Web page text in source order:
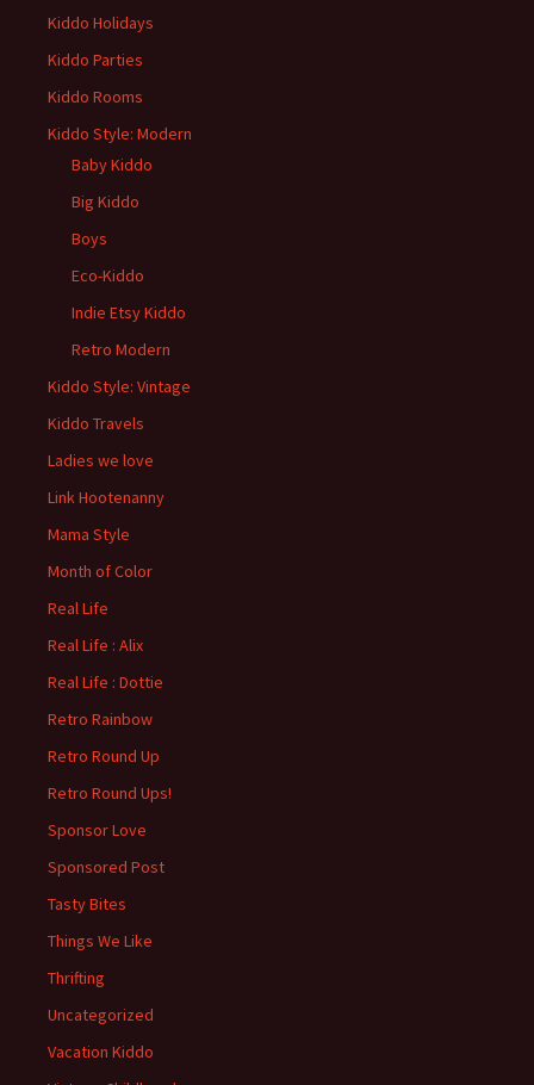
Kiddo Holidays
Kiddo Parties
Kiddo Rooms
Kiddo Style: Modern
Baby Kiddo
Big Kiddo
Boys
Eco-Kiddo
Indie Etsy Kiddo
Retro Modern
Kiddo Style: Vintage
Kiddo Travels
Ladies we love
Link Hootenanny
Mama Style
Month of Color
Real Life
Real Life : Alix
Real Life : Dottie
Retro Rainbow
Retro Round Up
Retro Round Ups!
Sponsor Love
Sponsored Post
Tasty Bites
Things We Like
Thrifting
Uncategorized
Vacation Kiddo